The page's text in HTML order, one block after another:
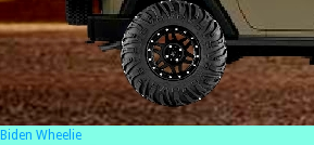
Biden Wheelie